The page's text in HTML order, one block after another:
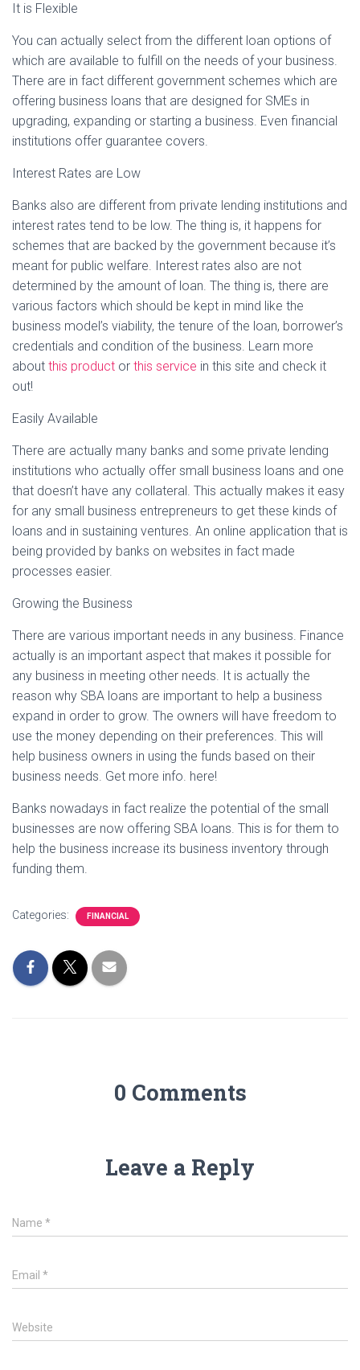
It is Flexible
You can actually select from the different loan options of
which are available to fulfill on the needs of your business.
There are in fact different government schemes which are
offering business loans that are designed for SMEs in
upgrading, expanding or starting a business. Even financial
institutions offer guarantee covers.
Interest Rates are Low
Banks also are different from private lending institutions and
interest rates tend to be low. The thing is, it happens for
schemes that are backed by the government because it’s
meant for public welfare. Interest rates also are not
determined by the amount of loan. The thing is, there are
various factors which should be kept in mind like the
business model’s viability, the tenure of the loan, borrower’s
credentials and condition of the business. Learn more
about this product or this service in this site and check it
out!
Easily Available
There are actually many banks and some private lending
institutions who actually offer small business loans and one
that doesn’t have any collateral. This actually makes it easy
for any small business entrepreneurs to get these kinds of
loans and in sustaining ventures. An online application that is
being provided by banks on websites in fact made
processes easier.
Growing the Business
There are various important needs in any business. Finance
actually is an important aspect that makes it possible for
any business in meeting other needs. It is actually the
reason why SBA loans are important to help a business
expand in order to grow. The owners will have freedom to
use the money depending on their preferences. This will
help business owners in using the funds based on their
business needs. Get more info. here!
Banks nowadays in fact realize the potential of the small
businesses are now offering SBA loans. This is for them to
help the business increase its business inventory through
funding them.
Categories: FINANCIAL
0 Comments
Leave a Reply
Name *
Email *
Website